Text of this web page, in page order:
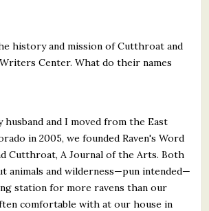
history and mission of Cutthroat and
Center. What do their names
husband and I moved from the East
in 2005, we founded Raven's Word
Cutthroat, A Journal of the Arts. Both
animals and wilderness—pun intended—
station for more ravens than our
comfortable with at our house in